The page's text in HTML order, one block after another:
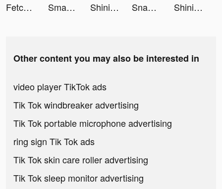
Fetchfruit tiktok ads
Smart Wallpaper: For Theme tiktok ads Shining Anime Star: Dress up tiktok ads Snake.io - Fun Online Slither tiktok ads Shining Anime Star: Dress up tiktok ads
Other content you may also be interested in
video player TikTok ads
Tik Tok windbreaker advertising
Tik Tok portable microphone advertising
ring sign Tik Tok ads
Tik Tok skin care roller advertising
Tik Tok sleep monitor advertising